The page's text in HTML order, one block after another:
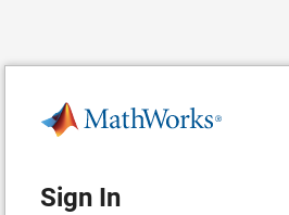
Sign In